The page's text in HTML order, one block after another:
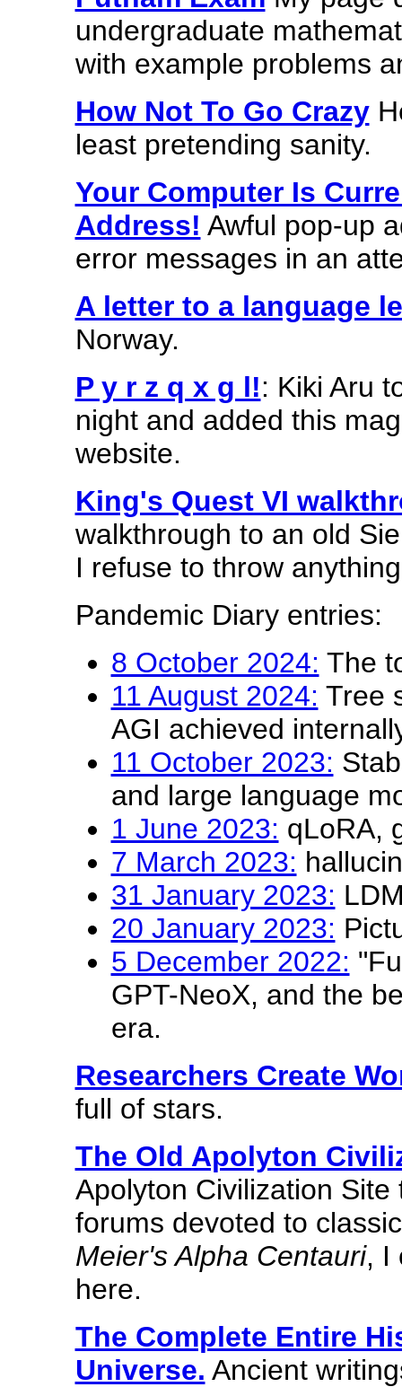
undergraduate
with example problems
How Not To Go Crazy
least pretending sanity.
Your Computer Is
Address! Awful pop-up
error messages in an
A letter to a language
Norway.
P y r z q x g l!: Kiki Aru
night and added this
website.
King's Quest VI
walkthrough to an old
I refuse to throw
Pandemic Diary entries:
8 October 2024: The
11 August 2024: Tree
AGI achieved
11 October 2023:
and large language
1 June 2023: qLoRA,
7 March 2023:
31 January 2023:
20 January 2023:
5 December 2022:
GPT-NeoX, and the
era.
Researchers Create
full of stars.
The Old Apolyton
Apolyton Civilization
forums devoted to
Meier's Alpha Centauri, I
here.
The Complete Entire
Universe. Ancient